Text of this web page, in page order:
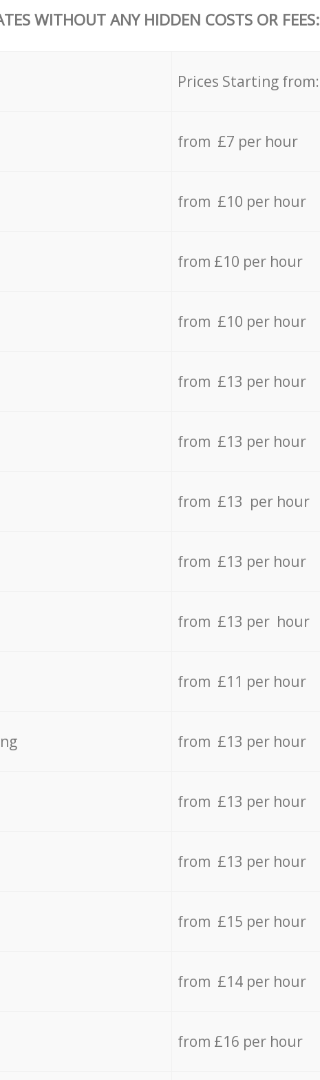
WITHOUT ANY HIDDEN COSTS OR FEES:
Prices Starting from:
from £7 per hour
from £10 per hour
from £10 per hour
from £10 per hour
from £13 per hour
from £13 per hour
from £13 per hour
from £13 per hour
from £13 per hour
from £11 per hour
from £13 per hour
from £13 per hour
from £13 per hour
from £15 per hour
from £14 per hour
from £16 per hour